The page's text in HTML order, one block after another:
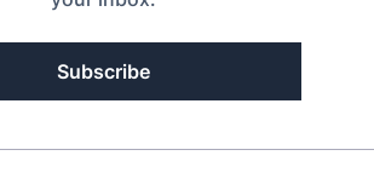
Subscribe